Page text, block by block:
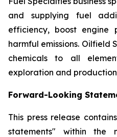
and supplying fuel
efficiency, boost engine
harmful emissions. Oilfield
chemicals to all
exploration and
Forward-Looking
This press release
statements" within the